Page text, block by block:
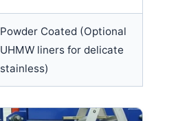
Powder Coated (Optional
UHMW liners for delicate
stainless)